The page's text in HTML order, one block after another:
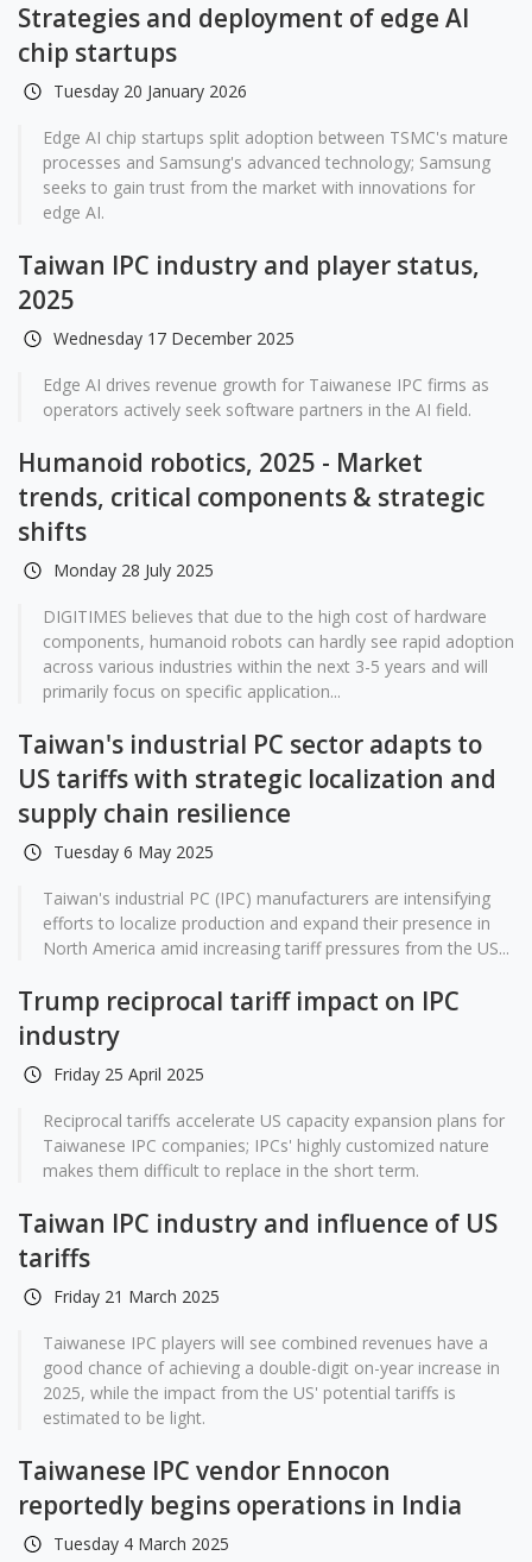
Strategies and deployment of edge AI
chip startups
Tuesday 20 January 2026
Edge AI chip startups split adoption between TSMC's mature
processes and Samsung's advanced technology; Samsung
seeks to gain trust from the market with innovations for
edge AI.
Taiwan IPC industry and player status,
2025
Wednesday 17 December 2025
Edge AI drives revenue growth for Taiwanese IPC firms as
operators actively seek software partners in the AI field.
Humanoid robotics, 2025 - Market
trends, critical components & strategic
shifts
Monday 28 July 2025
DIGITIMES believes that due to the high cost of hardware
components, humanoid robots can hardly see rapid adoption
across various industries within the next 3-5 years and will
primarily focus on specific application...
Taiwan's industrial PC sector adapts to
US tariffs with strategic localization and
supply chain resilience
Tuesday 6 May 2025
Taiwan's industrial PC (IPC) manufacturers are intensifying
efforts to localize production and expand their presence in
North America amid increasing tariff pressures from the US...
Trump reciprocal tariff impact on IPC
industry
Friday 25 April 2025
Reciprocal tariffs accelerate US capacity expansion plans for
Taiwanese IPC companies; IPCs' highly customized nature
makes them difficult to replace in the short term.
Taiwan IPC industry and influence of US
tariffs
Friday 21 March 2025
Taiwanese IPC players will see combined revenues have a
good chance of achieving a double-digit on-year increase in
2025, while the impact from the US' potential tariffs is
estimated to be light.
Taiwanese IPC vendor Ennocon
reportedly begins operations in India
Tuesday 4 March 2025